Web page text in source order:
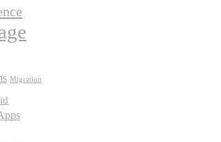
Migration